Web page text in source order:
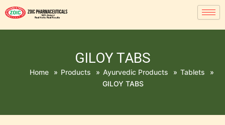
GILOY TABS
Home » Products » Ayurvedic Products » Tablets
»
GILOY TABS